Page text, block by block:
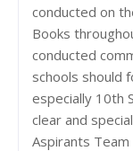
conducted on
Books
conducted
schools should
especially 10th
clear and
Aspirants